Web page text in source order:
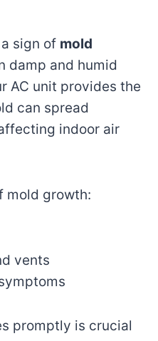
sign of mold
damp and humid
AC unit provides the
can spread
indoor air
mold growth:
vents
promptly is crucial